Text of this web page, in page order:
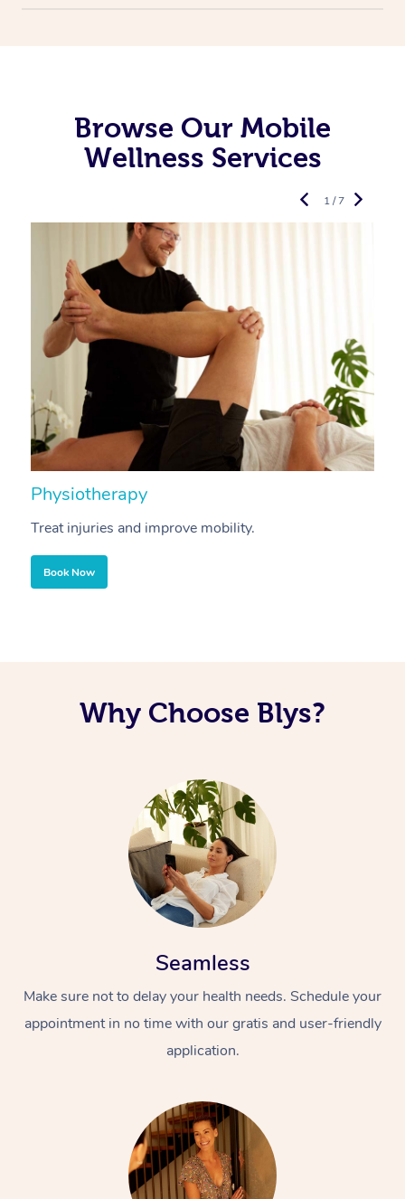
Browse Our Mobile
Wellness Services
Physiotherapy
Treat injuries and improve mobility.
Book Now
1 / 7
Why Choose Blys?
Seamless
Make sure not to delay your health needs. Schedule your
appointment in no time with our gratis and user-friendly
application.